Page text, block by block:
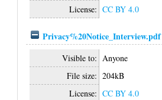
License: CC BY 4.0
Privacy%20Notice_Interview.pdf
Visible to: Anyone
File size: 204kB
License: CC BY 4.0